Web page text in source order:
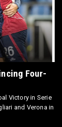
Four-
Victory in Serie
and Verona in